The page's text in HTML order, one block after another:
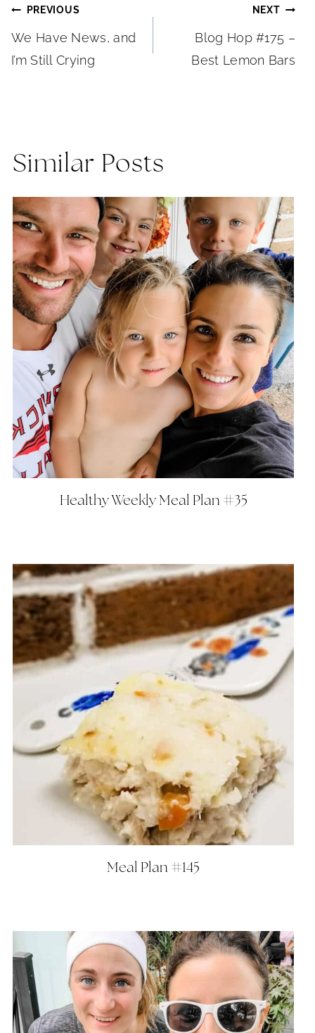
Post
navigation
PREVIOUS
We Have News, and
I’m Still Crying
NEXT
Blog Hop #175 –
Best Lemon Bars
Similar Posts
Healthy Weekly Meal Plan #35
Meal Plan #145